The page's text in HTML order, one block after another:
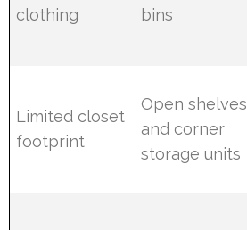
clothing
bins
Limited closet
footprint
Open shelves
and corner
storage units